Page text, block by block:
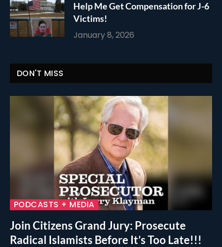
Help Me Get Compensation for J-6
Victims!
January 8, 2026
DON'T MISS
PODCASTS + MEDIA
Join Citizens Grand Jury: Prosecute
Radical Islamists Before It’s Too Late!!!